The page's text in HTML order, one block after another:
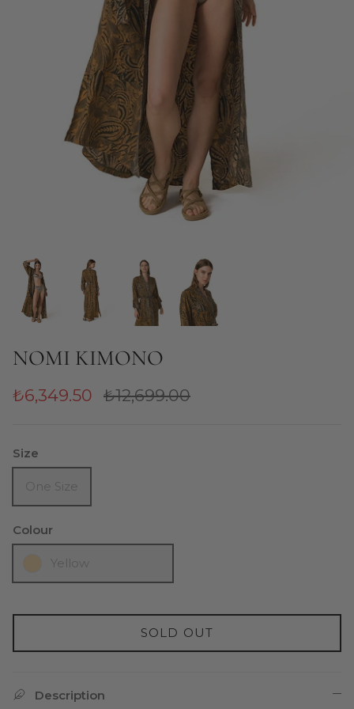
NOMI KIMONO
₺6,349.50 ₺12,699.00
Size
One Size
Colour
Yellow
SOLD OUT
Description